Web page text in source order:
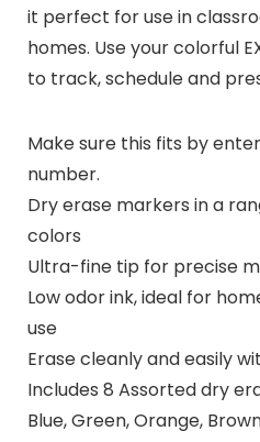
it perfect for use in
homes. Use your colorful
to track, schedule and
Make sure this fits by
number.
Dry erase markers in a
colors
Ultra-fine tip for precise
Low odor ink, ideal for
use
Erase cleanly and easily
Includes 8 Assorted dry
Blue, Green, Orange,